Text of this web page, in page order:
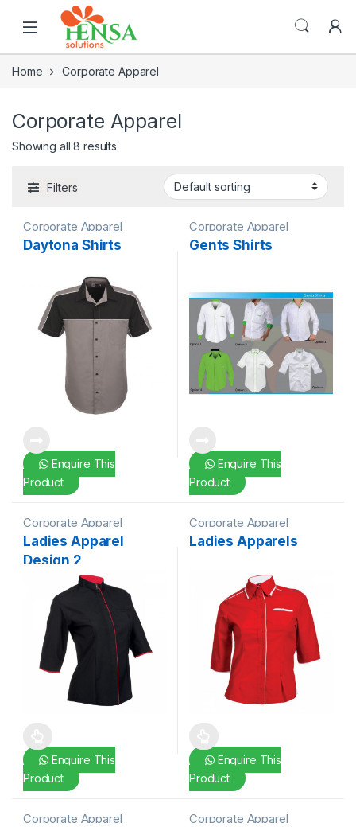
Home Corporate Apparel
Corporate Apparel
Showing all 8 results
Filters
Corporate Apparel
Daytona Shirts
Enquire This
Product
Corporate Apparel
Gents Shirts
Enquire This
Product
Corporate Apparel
Ladies Apparel
Design 2
This product has multiple variants. The options may be chosen
Enquire This
Product
Corporate Apparel
Ladies Apparels
This product has multiple
Enquire This
Product
Corporate Apparel Corporate Apparel